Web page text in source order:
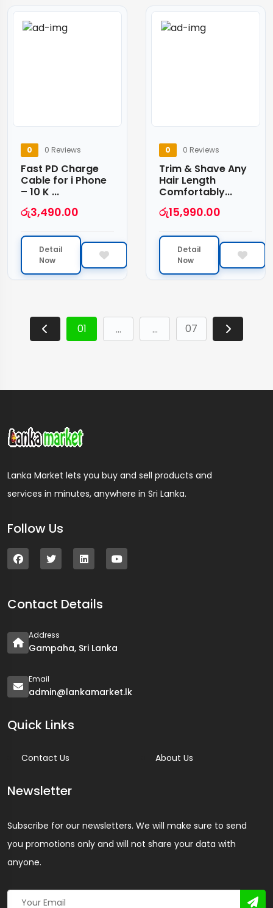
0 0 Reviews
Fast PD Charge
Cable for i Phone
– 10 K ...
රු3,490.00
Detail
Now
0 0 Reviews
Trim & Shave Any
Hair Length
Comfortably...
රු15,990.00
Detail
Now
01 … … 07
Lanka Market lets you buy and sell products and
services in minutes, anywhere in Sri Lanka.
Follow Us
Contact Details
Address
Gampaha, Sri Lanka
Email
admin@lankamarket.lk
Quick Links
Contact Us About Us
Newsletter
Subscribe for our newsletters. We will make sure to send
you promotions only and will not share your data with
anyone.